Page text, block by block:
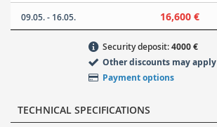
09.05. - 16.05. 16,600 €
Security deposit: 4000 €
Other discounts may apply
Payment options
TECHNICAL SPECIFICATIONS